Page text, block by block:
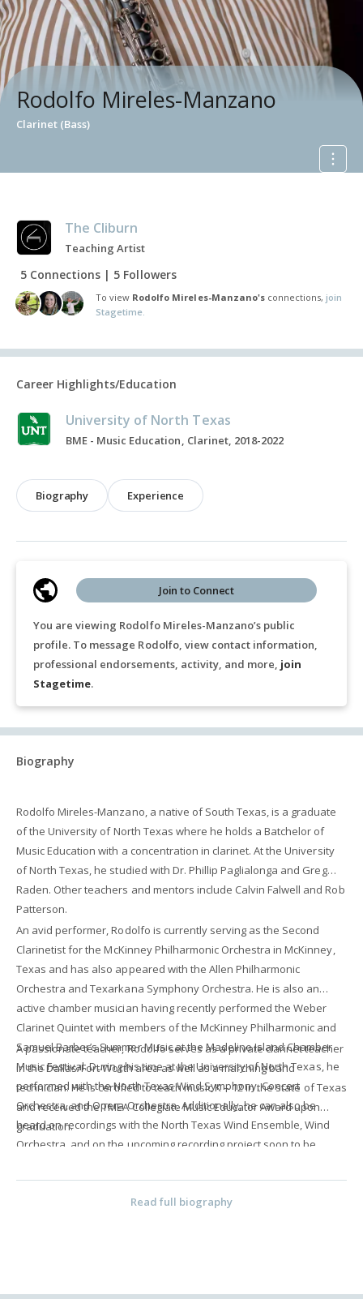
Rodolfo Mireles-Manzano
Clarinet (Bass)
The Cliburn
Teaching Artist
5 Connections | 5 Followers
To view Rodolfo Mireles-Manzano'sconnections, join
Stagetime.
Career Highlights/Education
University of North Texas
BME - Music Education, Clarinet, 2018-2022
Biography Experience
You are viewing Rodolfo Mireles-Manzano’s public
profile. To message Rodolfo, view contact information,
professional endorsements, activity, and more, join
Stagetime.
Join to Connect
Biography
Rodolfo Mireles-Manzano, a native of South Texas, is a graduate
of the University of North Texas where he holds a Batchelor of
Music Education with a concentration in clarinet. At the University
of North Texas, he studied with Dr. Phillip Paglialonga and Greg
Raden. Other teachers and mentors include Calvin Falwell and Rob
Patterson.
An avid performer, Rodolfo is currently serving as the Second
Clarinetist for the McKinney Philharmonic Orchestra in McKinney,
Texas and has also appeared with the Allen Philharmonic
Orchestra and Texarkana Symphony Orchestra. He is also an
active chamber musician having recently performed the Weber
Clarinet Quintet with members of the McKinney Philharmonic and
Samuel Barber’s Summer Music at the Madeline Island Chamber
Music Festival. During his time at the University of North Texas, he
performed with the North Texas Wind Symphony, Concert
Orchestra, and Opera Orchestra. Additionally, he can also be
heard on recordings with the North Texas Wind Ensemble, Wind
Orchestra, and on the upcoming recording project soon to be
A passionate teacher, Rodolfo serves as a private clarinet teacher
in the Dallas/Fort Worth area as well as a marching band
technician. He is certified to teach music K – 12 in the state of Texas
and received the TMEA Collegiate Music Educator Award upon
graduation.
Read full biography